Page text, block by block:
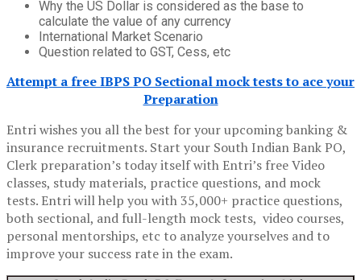
Why the US Dollar is considered as the base to
calculate the value of any currency
International Market Scenario
Question related to GST, Cess, etc
Attempt a free IBPS PO Sectional mock tests to ace your
Preparation
Entri wishes you all the best for your upcoming banking &
insurance recruitments. Start your South Indian Bank PO,
Clerk preparation’s today itself with Entri’s free Video
classes, study materials, practice questions, and mock
tests. Entri will help you with 35,000+ practice questions,
both sectional, and full-length mock tests, video courses,
personal mentorships, etc to analyze yourselves and to
improve your success rate in the exam.